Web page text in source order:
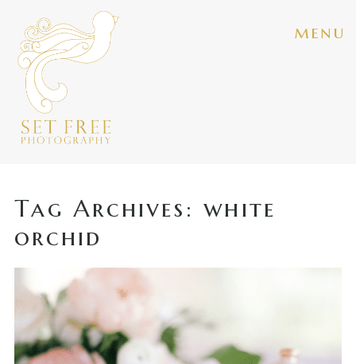
menu
Tag Archives:white
orchid